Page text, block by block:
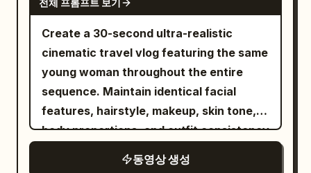
4.4s CLAIRE's goal: Use sarcasm to block
shame. She doesn't answer immediately.
Short breath from the nose, a bitter
smile appears for less than a second,
eyes sweep over his shirt, then look
back into his eyes. She asks softly: “You
mean the man with the car?” “car” has
no showing-off tone, but is meant to
sting his insecurity. Smile disappears
a coffee cup. She subtly moves the cup
a few centimeters and walks
away.\n\n20–24s:\nShe reaches the
center of the street and turns toward
camera. Everything behind her remains
perfectly frozen.\n\nShe gives a
confident half-smile, raises her hand and
snaps again.\n\n24–28s:\nA second
shockwave explodes outward, stronger
macro photography Hyper-realistic CGI
Cinematic studio lighting Extremely
shallow depth of field Rich reflections
Premium product commercial aesthetic
Smooth continuous transformation Crisp
quality Vertical 16:9 30 FPS No text No
together. Both are smiling and laughing
while gently playing. Soft natural
outdoor lighting, warm atmosphere,
smooth natural motion, high detail, keep
both faces completely unchanged and
identical to the references.
전체 프롬프트 보기
Create a 30-second ultra-realistic
cinematic travel vlog featuring the same
young woman throughout the entire
sequence. Maintain identical facial
features, hairstyle, makeup, skin tone,
body proportions, and outfit consistency
journey. Premium lifestyle
동영상 생성